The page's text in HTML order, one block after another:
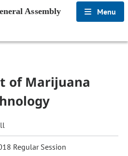
Assembly Menu
of Marijuana
Regular Session